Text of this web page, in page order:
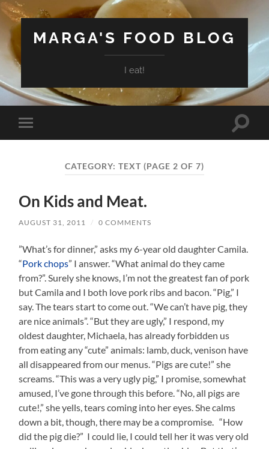
MARGA'S FOOD BLOG
I eat!
Toggle
mobile
Toggle
CATEGORY: TEXT (PAGE 2 OF 7)
On Kids and Meat.
AUGUST 31, 2011 / 0 COMMENTS
”What’s for dinner,” asks my 6-year old daughter Camila.
“Pork chops” I answer. “What animal do they came
from?”. Surely she knows, I’m not the greatest fan of pork
but Camila and I both love pork ribs and bacon. “Pig,” I
say. The tears start to come out. “We can’t have pig, they
are nice animals”. “But they are ugly,” I respond, my
oldest daughter, Michaela, has already forbidden us
from eating any “cute” animals: lamb, duck, venison have
all disappeared from our menus. “Pigs are cute!” she
screams. “This was a very ugly pig,” I promise, somewhat
amused, I’ve gone through this before. “No, all pigs are
cute!,” she yells, tears coming into her eyes. She calms
down a bit, though, there may be a compromise. “How
did the pig die?” I could lie, I could tell her it was very old